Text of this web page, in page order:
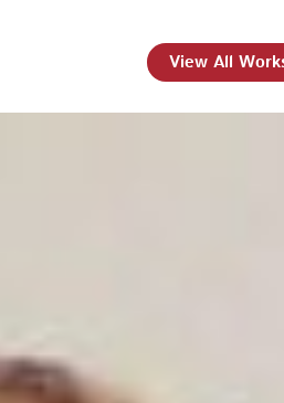
View All